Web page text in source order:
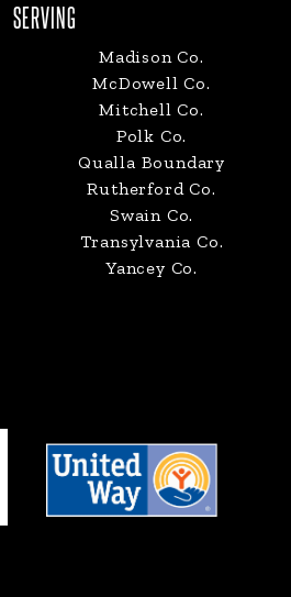
SERVING
Madison Co.
McDowell Co.
Mitchell Co.
Polk Co.
Qualla Boundary
Rutherford Co.
Swain Co.
Transylvania Co.
Yancey Co.